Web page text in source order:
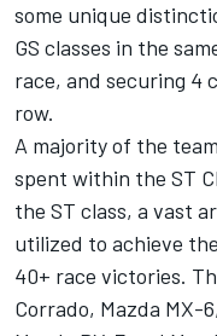
some unique
GS classes in the
race, and securing 4
row.
A majority of the
spent within the ST
the ST class, a vast
utilized to achieve
40+ race victories.
Corrado, Mazda MX-